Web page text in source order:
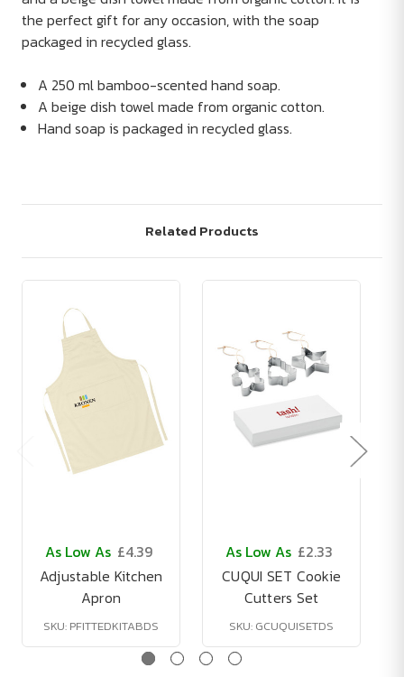
the perfect gift for any occasion, with the soap
packaged in recycled glass.
A 250 ml bamboo-scented hand soap.
A beige dish towel made from organic cotton.
Hand soap is packaged in recycled glass.
Related Products
As Low As £4.39
Adjustable Kitchen
Apron
SKU: PFITTEDKITABDS
As Low As £2.33
CUQUI SET Cookie
Cutters Set
SKU: GCUQUISETDS